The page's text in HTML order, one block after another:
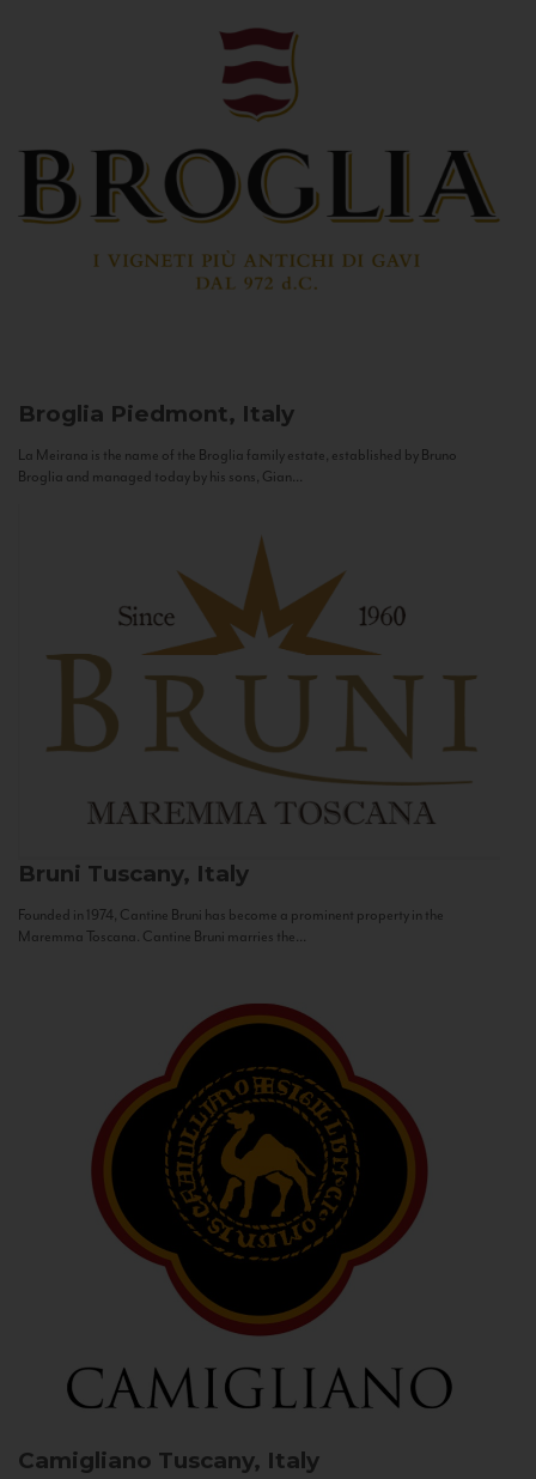
Broglia Piedmont, Italy
La Meirana is the name of the Broglia family estate, established by Bruno
Broglia and managed today by his sons, Gian...
Bruni Tuscany, Italy
Founded in 1974, Cantine Bruni has become a prominent property in the
Maremma Toscana. Cantine Bruni marries the...
Camigliano Tuscany, Italy